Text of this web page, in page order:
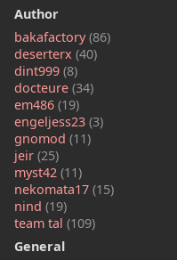
Author
bakafactory(86)
deserterx (40)
dint999 (8)
docteure (34)
em486 (19)
engeljess23 (3)
gnomod (11)
jeir (25)
myst42 (11)
nekomata17 (15)
nind (19)
team tal (109)
General